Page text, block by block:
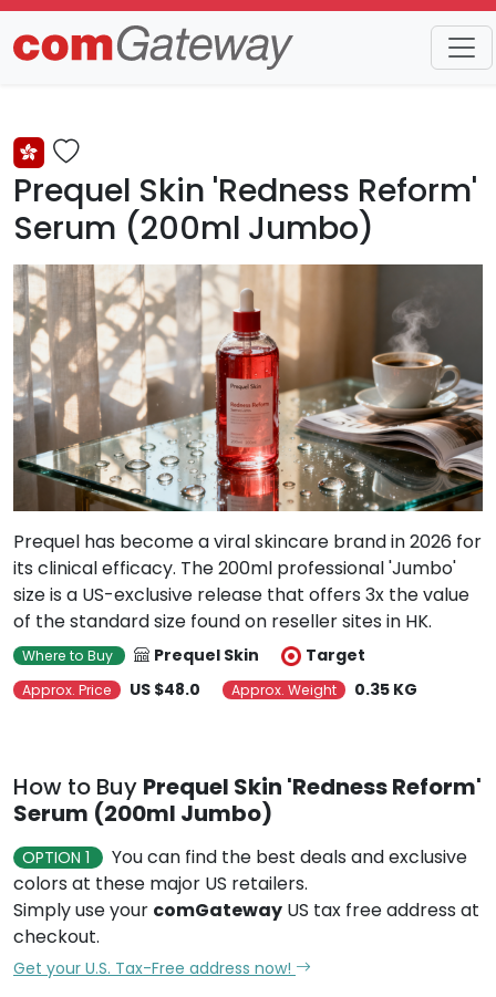
Trends Detail
Prequel Skin 'Redness Reform'
Serum (200ml Jumbo)
Prequel has become a viral skincare brand in 2026 for
its clinical efficacy. The 200ml professional 'Jumbo'
size is a US-exclusive release that offers 3x the value
of the standard size found on reseller sites in HK.
Where to Buy Prequel Skin Target
Approx. Price US $48.0 Approx. Weight 0.35 KG
How to Buy Prequel Skin 'Redness Reform'
Serum (200ml Jumbo)
OPTION 1
You can find the best deals and exclusive
colors at these major US retailers.
Simply use your comGateway US tax free address at
checkout.
Get your U.S. Tax-Free address now!